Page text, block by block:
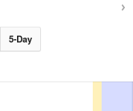
5-Day